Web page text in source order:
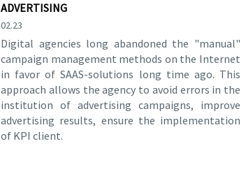
ADVERTISING
02.23
Digital agencies long abandoned the "manual"
campaign management methods on the Internet
in favor of SAAS-solutions long time ago. This
approach allows the agency to avoid errors in the
institution of advertising campaigns, improve
advertising results, ensure the implementation
of KPI client.